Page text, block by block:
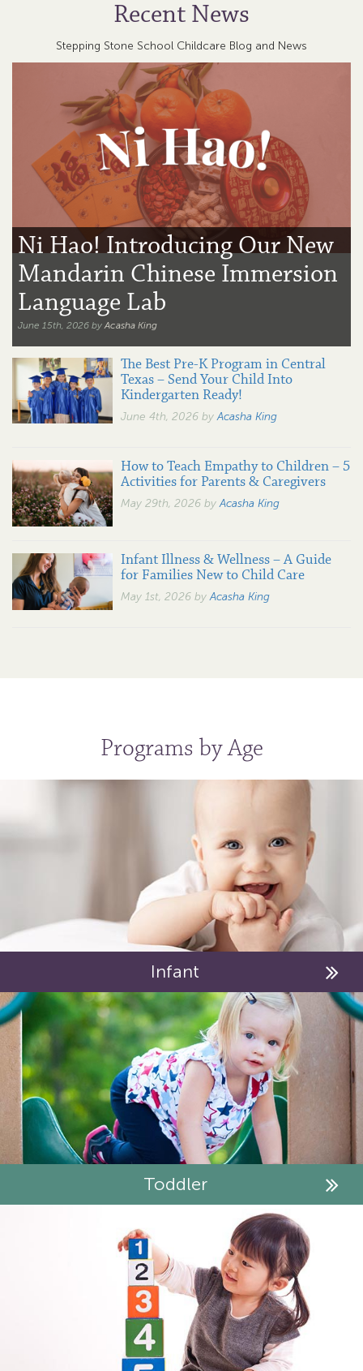
Recent News
Stepping Stone School Childcare Blog and News
Ni Hao! Introducing Our New
Mandarin Chinese Immersion
Language Lab
June 15th, 2026 byAcasha King
The Best Pre-K Program in Central
Texas – Send Your Child Into
Kindergarten Ready!
June 4th, 2026 byAcasha King
How to Teach Empathy to Children – 5
Activities for Parents & Caregivers
May 29th, 2026 byAcasha King
Infant Illness & Wellness – A Guide
for Families New to Child Care
May 1st, 2026 byAcasha King
Programs by Age
Infant
Toddler